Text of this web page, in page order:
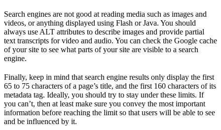
Search engines are not good at reading media such as images and
videos, or anything displayed using Flash or Java. You should
always use ALT attributes to describe images and provide partial
text transcripts for video and audio. You can check the Google cache
of your site to see what parts of your site are visible to a search
engine.
Finally, keep in mind that search engine results only display the first
65 to 75 characters of a page’s title, and the first 160 characters of its
metadata tag. Ideally, you should try to stay under these limits. If
you can’t, then at least make sure you convey the most important
information before reaching the limit so that users will be able to see
and be influenced by it.